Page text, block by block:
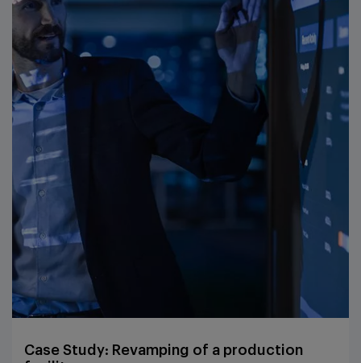
Case Study: Revamping of a production